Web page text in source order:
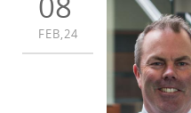
FEB,24